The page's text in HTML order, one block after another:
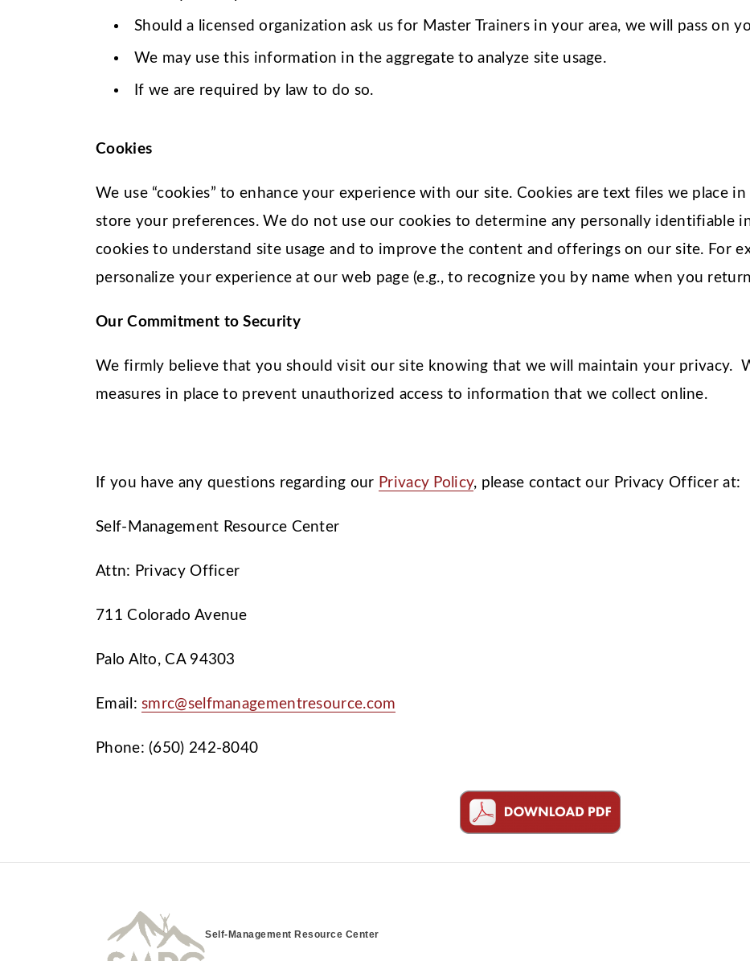
Should a licensed organization ask us for Master Trainers in your area, we will pass on
We may use this information in the aggregate to analyze site usage.
If we are required by law to do so.
Cookies
We use “cookies” to enhance your experience with our site. Cookies are text files we place
store your preferences. We do not use our cookies to determine any personally identifiable
cookies to understand site usage and to improve the content and offerings on our site. For
personalize your experience at our web page (e.g., to recognize you by name when you
Our Commitment to Security
We firmly believe that you should visit our site knowing that we will maintain your privacy.
measures in place to prevent unauthorized access to information that we collect online.
If you have any questions regarding our Privacy Policy, please contact our Privacy Officer at:
Self-Management Resource Center
Attn: Privacy Officer
711 Colorado Avenue
Palo Alto, CA 94303
Email:smrc@selfmanagementresource.com
Phone: (650) 242-8040
Self-Management Resource Center